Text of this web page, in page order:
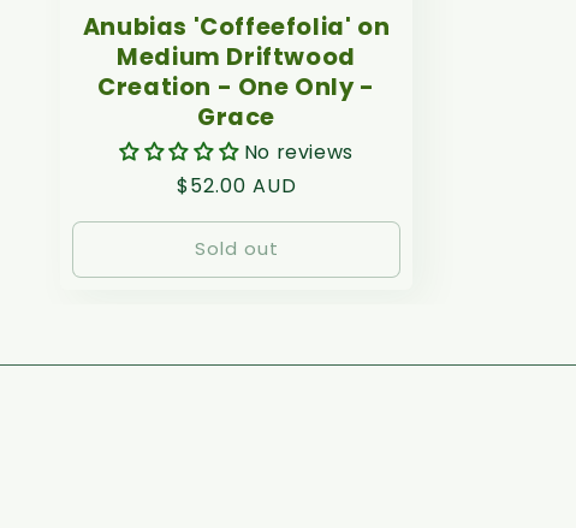
Anubias 'Coffeefolia' on
Medium Driftwood
Creation - One Only -
Grace
No reviews
Regular
price
$52.00 AUD
Sold out